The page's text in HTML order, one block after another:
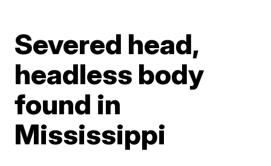
Severed head,
headless body
found in
Mississippi